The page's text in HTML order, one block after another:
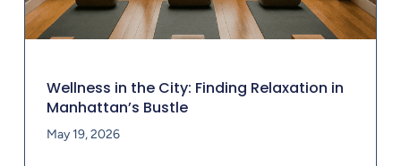
Wellness in the City: Finding Relaxation in
Manhattan’s Bustle
May 19, 2026